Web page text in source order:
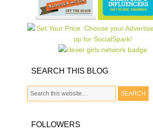
SEARCH THIS BLOG
FOLLOWERS